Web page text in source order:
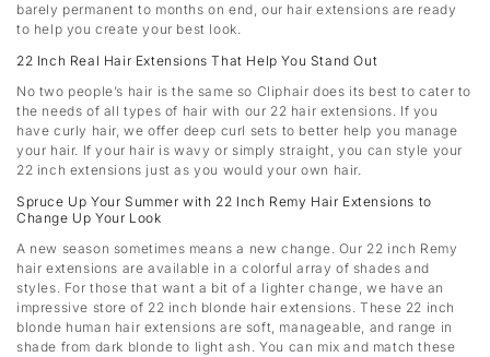
barely permanent to months on end, our hair extensions are ready
to help you create your best look.
22 Inch Real Hair Extensions That Help You Stand Out
No two people’s hair is the same so Cliphair does its best to cater to
the needs of all types of hair with our 22 hair extensions. If you
have curly hair, we offer deep curl sets to better help you manage
your hair. If your hair is wavy or simply straight, you can style your
22 inch extensions just as you would your own hair.
Spruce Up Your Summer with 22 Inch Remy Hair Extensions to
Change Up Your Look
A new season sometimes means a new change. Our 22 inch Remy
hair extensions are available in a colorful array of shades and
styles. For those that want a bit of a lighter change, we have an
impressive store of 22 inch blonde hair extensions. These 22 inch
blonde human hair extensions are soft, manageable, and range in
shade from dark blonde to light ash. You can mix and match these